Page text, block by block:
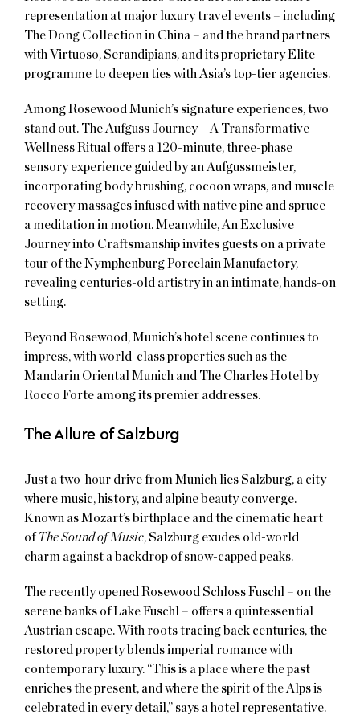
representation at major luxury travel events – including
The Dong Collection in China – and the brand partners
with Virtuoso, Serandipians, and its proprietary Elite
programme to deepen ties with Asia’s top-tier agencies.
Among Rosewood Munich’s signature experiences, two
stand out. The Aufguss Journey – A Transformative
Wellness Ritual offers a 120-minute, three-phase
sensory experience guided by an Aufgussmeister,
incorporating body brushing, cocoon wraps, and muscle
recovery massages infused with native pine and spruce –
a meditation in motion. Meanwhile, An Exclusive
Journey into Craftsmanship invites guests on a private
tour of the Nymphenburg Porcelain Manufactory,
revealing centuries-old artistry in an intimate, hands-on
setting.
Beyond Rosewood, Munich’s hotel scene continues to
impress, with world-class properties such as the
Mandarin Oriental Munich and The Charles Hotel by
Rocco Forte among its premier addresses.
The Allure of Salzburg
Just a two-hour drive from Munich lies Salzburg, a city
where music, history, and alpine beauty converge.
Known as Mozart’s birthplace and the cinematic heart
ofThe Sound of Music, Salzburg exudes old-world
charm against a backdrop of snow-capped peaks.
The recently opened Rosewood Schloss Fuschl – on the
serene banks of Lake Fuschl – offers a quintessential
Austrian escape. With roots tracing back centuries, the
restored property blends imperial romance with
contemporary luxury. “This is a place where the past
enriches the present, and where the spirit of the Alps is
celebrated in every detail,” says a hotel representative.